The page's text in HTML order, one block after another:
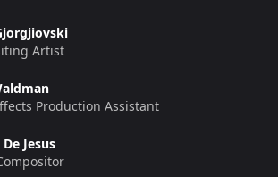
Artist
Production Assistant
Jesus